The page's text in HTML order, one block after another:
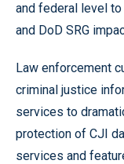
and federal level to
and DoD SRG
Law enforcement
criminal justice
services to
protection of CJI
services and